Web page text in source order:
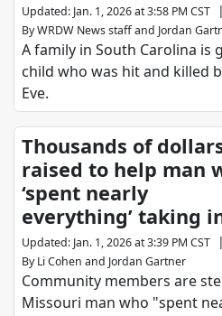
Updated: Jan. 1, 2026 at 3:58 PM CST |
ByWRDW News staffand Jordan
A family in South Carolina is
child who was hit and killed
Eve.
Thousands of
raised to help man
‘spent nearly
everything’ taking
Updated: Jan. 1, 2026 at 3:39 PM CST |
By Li Cohen and Jordan Gartner
Community members are
Missouri man who "spent